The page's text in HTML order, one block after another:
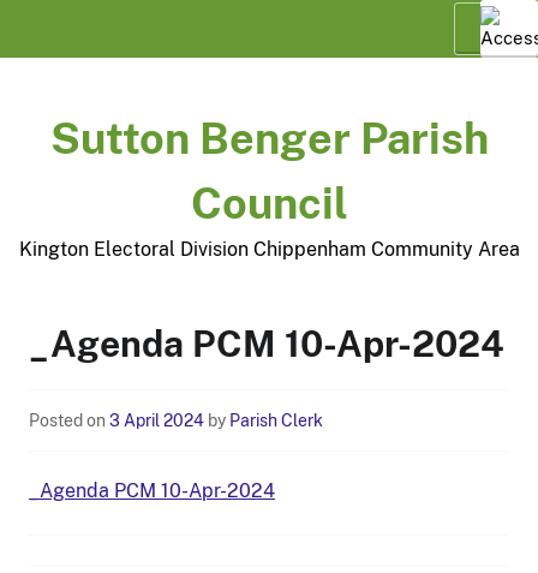
Menu
Sutton Benger Parish
Council
Kington Electoral Division Chippenham Community Area
_Agenda PCM 10-Apr-2024
Posted on 3 April 2024 by Parish Clerk
_Agenda PCM 10-Apr-2024